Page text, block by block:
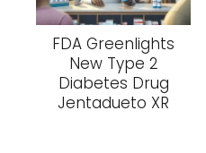
FDA Greenlights
New Type 2
Diabetes Drug
Jentadueto XR